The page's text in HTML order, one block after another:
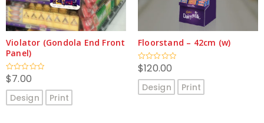
Violator (Gondola End Front
Panel)
Rated
0
out
of
5
$7.00
Design Print
Floorstand – 42cm (w)
Rated
0
out
of
5
$120.00
Design Print